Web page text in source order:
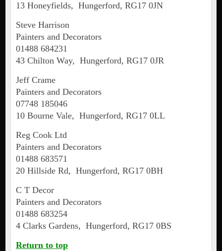
13 Honeyfields, Hungerford, RG17 0JN
Steve Harrison
Painters and Decorators
01488 684231
43 Chilton Way, Hungerford, RG17 0JR
Jeff Crame
Painters and Decorators
07748 185046
10 Bourne Vale, Hungerford, RG17 0LL
Reg Cook Ltd
Painters and Decorators
01488 683571
20 Hillside Rd, Hungerford, RG17 0BH
C T Decor
Painters and Decorators
01488 683254
4 Clarks Gardens, Hungerford, RG17 0BS
Return to top